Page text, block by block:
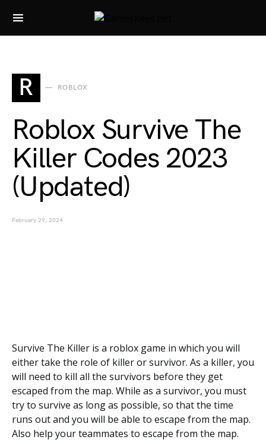
Search for:
R ROBLOX
Roblox Survive The
Killer Codes 2023
(Updated)
February 29, 2024
Survive The Killer is a roblox game in which you will
either take the role of killer or survivor. As a killer, you
will need to kill all the survivors before they get
escaped from the map. While as a survivor, you must
try to survive as long as possible, so that the time
runs out and you will be able to escape from the map.
Also help your teammates to escape from the map.